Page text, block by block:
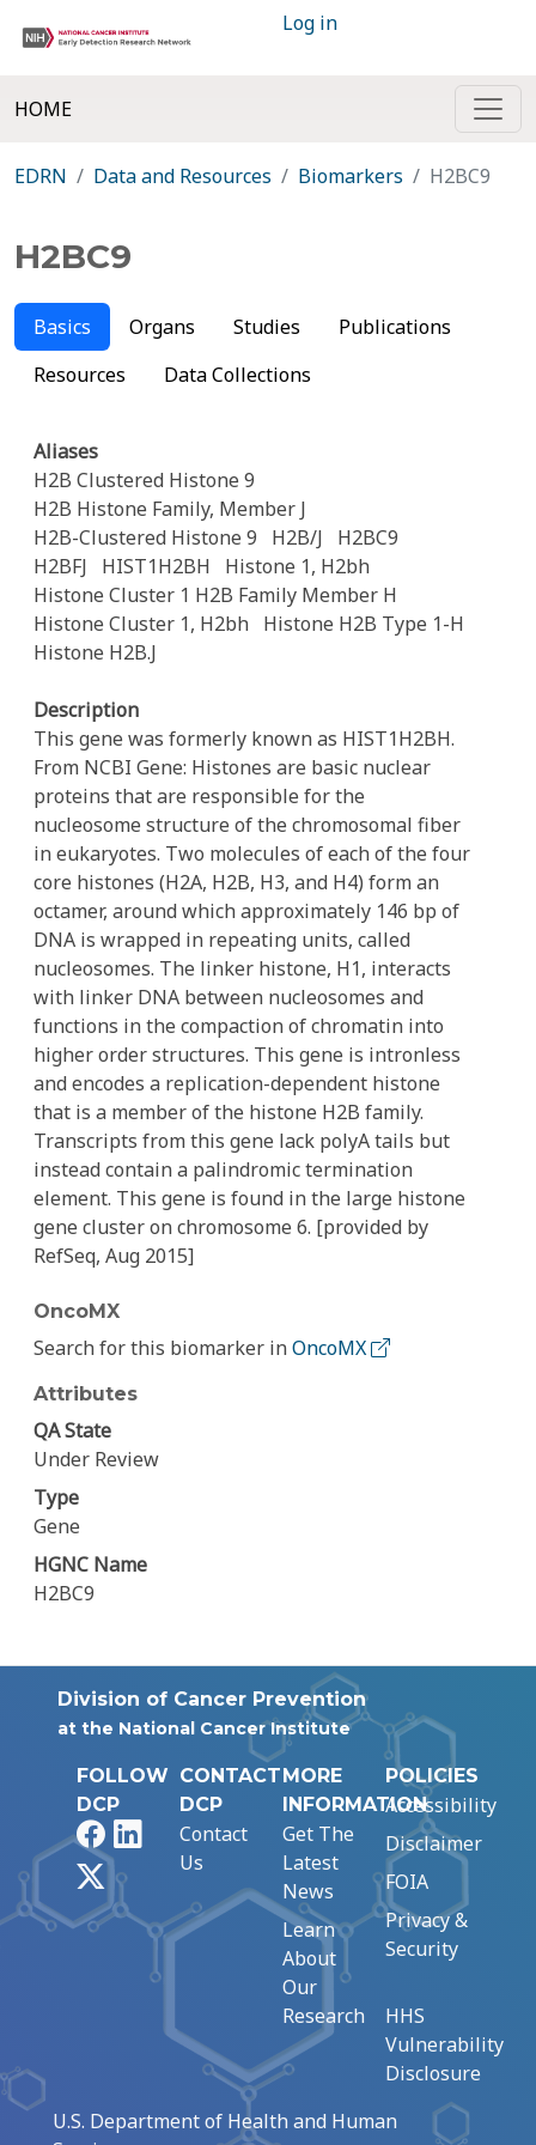
Log in
HOME
EDRN Data and Resources Biomarkers H2BC9
H2BC9
Basics Organs Studies
Publications
Resources
Data Collections
Aliases
H2B Clustered Histone 9
H2B Histone Family, Member J
H2B-Clustered Histone 9
H2B/J
H2BC9
H2BFJ
HIST1H2BH
Histone 1, H2bh
Histone Cluster 1 H2B Family Member H
Histone Cluster 1, H2bh Histone H2B Type 1-H
Histone H2B.J
Description
This gene was formerly known as HIST1H2BH.
From NCBI Gene: Histones are basic nuclear
proteins that are responsible for the
nucleosome structure of the chromosomal fiber
in eukaryotes. Two molecules of each of the four
core histones (H2A, H2B, H3, and H4) form an
octamer, around which approximately 146 bp of
DNA is wrapped in repeating units, called
nucleosomes. The linker histone, H1, interacts
with linker DNA between nucleosomes and
functions in the compaction of chromatin into
higher order structures. This gene is intronless
and encodes a replication-dependent histone
that is a member of the histone H2B family.
Transcripts from this gene lack polyA tails but
instead contain a palindromic termination
element. This gene is found in the large histone
gene cluster on chromosome 6. [provided by
RefSeq, Aug 2015]
OncoMX
Search for this biomarker inOncoMX
Attributes
QA State
Under Review
Type
Gene
HGNC Name
H2BC9
Division of Cancer Prevention
at the National Cancer Institute
FOLLOW
DCP
FacebookLinkedIn
CONTACT
DCP
Contact
Us
MORE
INFORMATION
Get The
Latest
News
Learn
About
Our
Research
POLICIES
Accessibility
Disclaimer
FOIA
Privacy &
Security
HHS
Vulnerability
Disclosure
U.S. Department of Health and Human